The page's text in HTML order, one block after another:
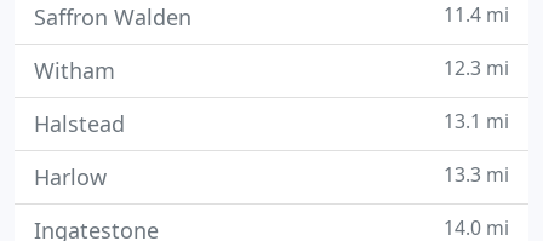
Saffron Walden 11.4 mi
Witham 12.3 mi
Halstead 13.1 mi
Harlow 13.3 mi
Ingatestone 14.0 mi